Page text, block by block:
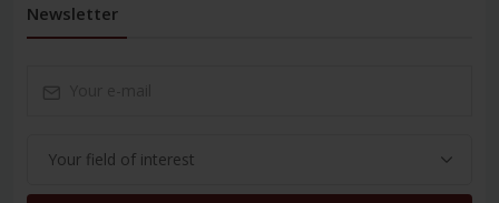
Newsletter